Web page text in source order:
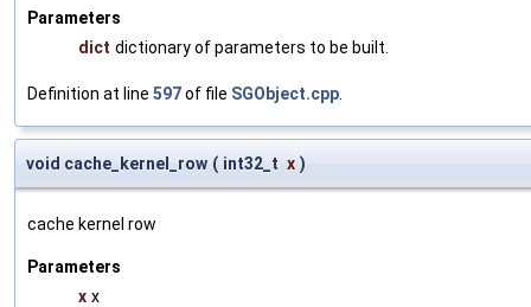
Parameters
dict dictionary of parameters to be built.
Definition at line 597of file SGObject.cpp
void cache_kernel_row ( int32_t x )
cache kernel row
Parameters
x x